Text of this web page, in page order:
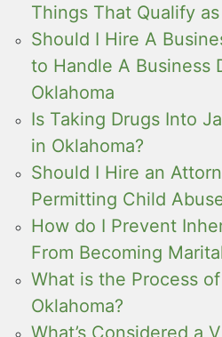
Things That Qualify
Should I Hire A
to Handle A Business
Oklahoma
Is Taking Drugs Into
in Oklahoma?
Should I Hire an
Permitting Child
How do I Prevent
From Becoming
What is the Process
Oklahoma?
What’s Considered a